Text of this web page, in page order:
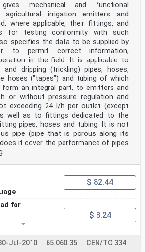
gives mechanical and functional
agricultural irrigation emitters and
where applicable, their fittings, and
for testing conformity with such
specifies the data to be supplied by
to permit correct information,
in the field. It is applicable to
dripping (trickling) pipes, hoses,
hoses ("tapes") and tubing of which
an integral part, to emitters and
or without pressure regulation and
exceeding 24 l/h per outlet (except
well as to fittings dedicated to the
pipes, hoses and tubing. It is not
pipe (pipe that is porous along its
it cover the performance of pipes
$ 82.44
for
$ 8.24
Jul-2010 65.060.35 CEN/TC 334